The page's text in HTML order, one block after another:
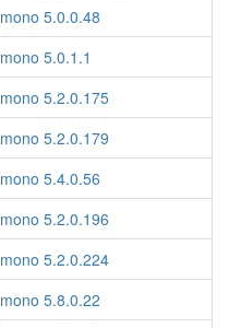
mono 5.0.0.48
mono 5.0.1.1
mono 5.2.0.175
mono 5.2.0.179
mono 5.4.0.56
mono 5.2.0.196
mono 5.2.0.224
mono 5.8.0.22